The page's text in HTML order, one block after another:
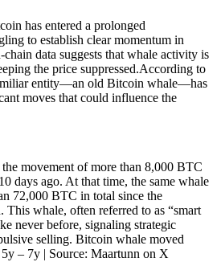
has entered a prolonged
to establish clear momentum in
data suggests that whale activity is
the price suppressed.According to
entity—an old Bitcoin whale—has
moves that could influence the
movement of more than 8,000 BTC
days ago. At that time, the same whale
72,000 BTC in total since the
This whale, often referred to as “smart
never before, signaling strategic
selling. Bitcoin whale moved
– 7y | Source: Maartunn on X